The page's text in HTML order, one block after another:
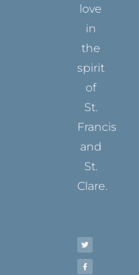
love
in
the
spirit
of
St.
Francis
and
St.
Clare.
i
t
t
r
c
e
b
o
k
s
t
a
r
a
n
t
e
e
s
u
t
u
e